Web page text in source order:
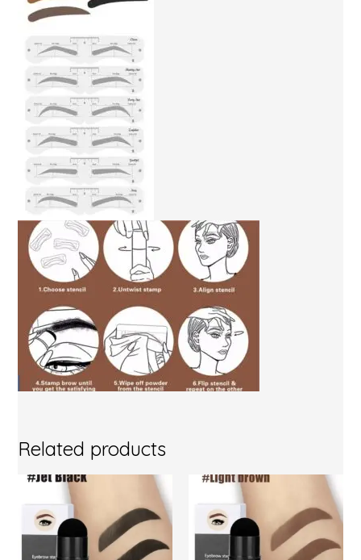
Related products